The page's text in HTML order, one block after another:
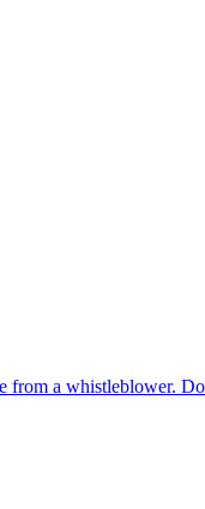
a whistleblower.